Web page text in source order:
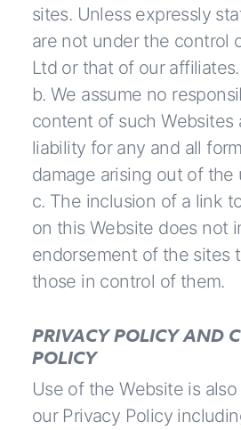
sites. Unless expressly
are not under the control
Ltd or that of our affiliates.
b. We assume no
content of such Websites
liability for any and all
damage arising out of the
c. The inclusion of a link
on this Website does not
endorsement of the sites
those in control of them.
PRIVACY POLICY AND
POLICY
Use of the Website is
our Privacy Policy